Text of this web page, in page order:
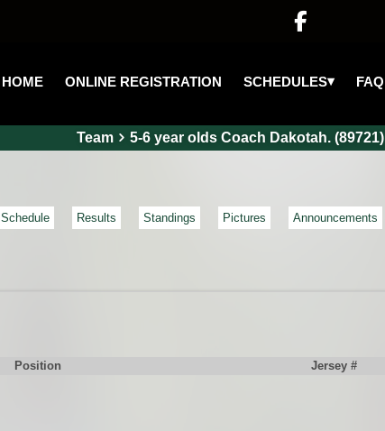

HOME ONLINE REGISTRATION SCHEDULES▾ FAQ
Team 5-6 year olds Coach Dakotah. (89721)
Schedule Results Standings Pictures Announcements
Position Jersey #